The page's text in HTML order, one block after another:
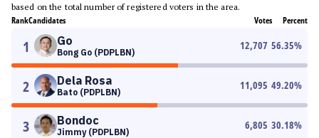
based on the total number of registered voters in the area.
RankCandidates Votes Percent
1 Go
Bong Go (PDPLBN)
12,707 56.35%
2 Dela Rosa
Bato (PDPLBN)
11,095 49.20%
3 Bondoc
Jimmy (PDPLBN)
6,805 30.18%